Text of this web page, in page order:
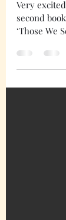
Those
Very
‘Those We
with CIBA!...